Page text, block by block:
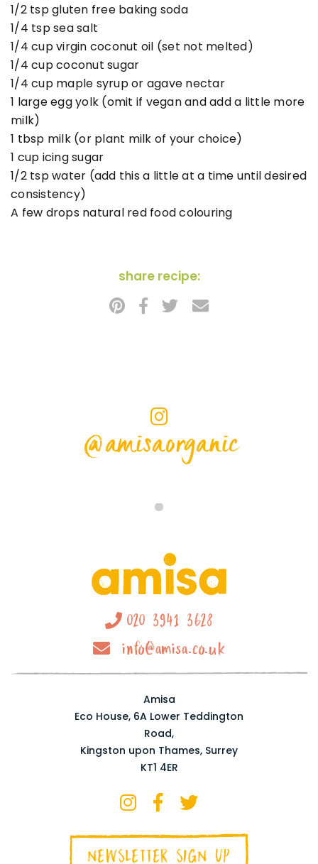
1/2 tsp gluten free baking soda
1/4 tsp sea salt
1/4 cup virgin coconut oil (set not melted)
1/4 cup coconut sugar
1/4 cup maple syrup or agave nectar
1 large egg yolk (omit if vegan and add a little more
milk)
1 tbsp milk (or plant milk of your choice)
1 cup icing sugar
1/2 tsp water (add this a little at a time until desired
consistency)
A few drops natural red food colouring
share recipe:
@amisaorganic
020 3941 3628
info@amisa.co.uk
Amisa
Eco House, 6A Lower Teddington
Road,
Kingston upon Thames, Surrey
KT1 4ER
NEWSLETTER SIGN UP